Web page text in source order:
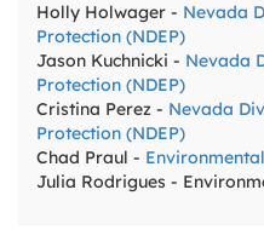
Holly Holwager - Nevada
Protection (NDEP)
Jason Kuchnicki - Nevada
Protection (NDEP)
Cristina Perez - Nevada
Protection (NDEP)
Chad Praul -
Julia Rodrigues -